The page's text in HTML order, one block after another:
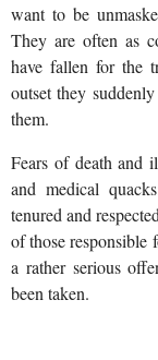
want to be
They are often as
have fallen for the
outset they
them.
Fears of death and
and medical
tenured and
of those responsible
a rather serious
been taken.